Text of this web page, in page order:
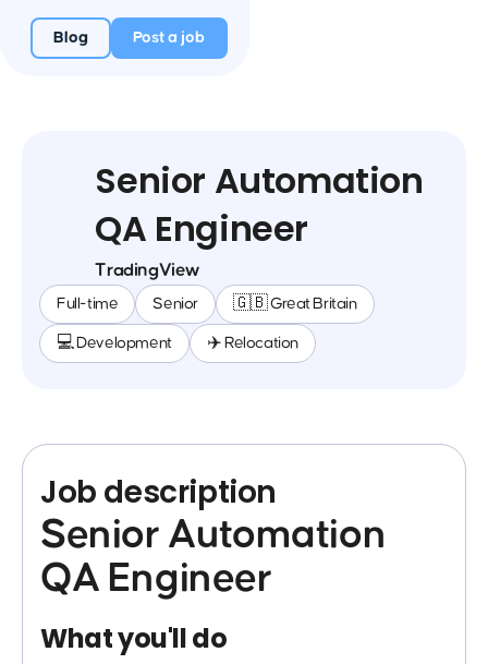
Blog Post a job
Senior Automation
QA Engineer
TradingView
Full-time Senior 🇬🇧 Great Britain
💻 Development ✈️ Relocation
Job description
Senior Automation
QA Engineer
What you'll do